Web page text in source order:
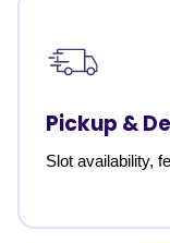
Pickup &
Slot availability,